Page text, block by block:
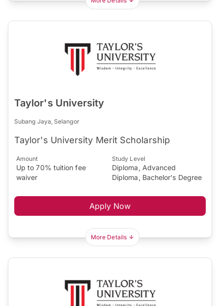
Taylor's University
Subang Jaya, Selangor
Taylor's University Merit Scholarship
Amount
Up to 70% tuition fee
waiver
Study Level
Diploma, Advanced
Diploma, Bachelor's Degree
Apply Now
More Details